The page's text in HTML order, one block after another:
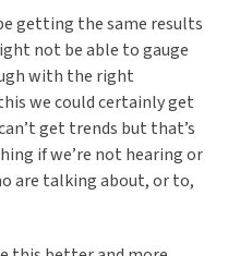
getting the same results
not be able to gauge
with the right
we could certainly get
get trends but that’s
if we’re not hearing or
are talking about, or to,